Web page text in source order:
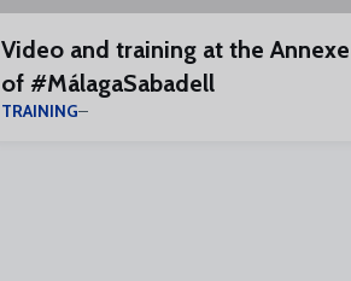
Video and training at the
of #MálagaSabadell
TRAINING